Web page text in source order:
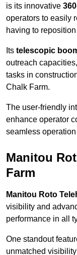
is its innovative
operators to easily
having to
Its telescopic
outreach
tasks in
Chalk Farm.
The user-friendly
enhance operator
seamless
Manitou
Farm
Manitou Roto
visibility and
performance in all
One standout
unmatched